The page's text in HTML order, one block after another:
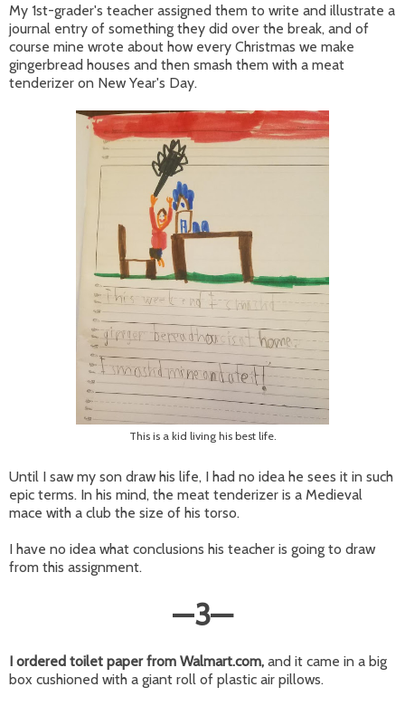
My 1st-grader's teacher assigned them to write and illustrate a
journal entry of something they did over the break, and of
course mine wrote about how every Christmas we make
gingerbread houses and then smash them with a meat
tenderizer on New Year's Day.
This is a kid living his best life.
Until I saw my son draw his life, I had no idea he sees it in such
epic terms. In his mind, the meat tenderizer is a Medieval
mace with a club the size of his torso.
I have no idea what conclusions his teacher is going to draw
from this assignment.
—3—
I ordered toilet paper from Walmart.com, and it came in a big
box cushioned with a giant roll of plastic air pillows.